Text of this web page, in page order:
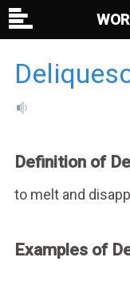
Definition of
to melt and
Examples of